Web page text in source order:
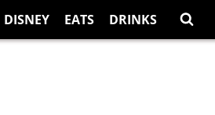
DISNEY EATS DRINKS